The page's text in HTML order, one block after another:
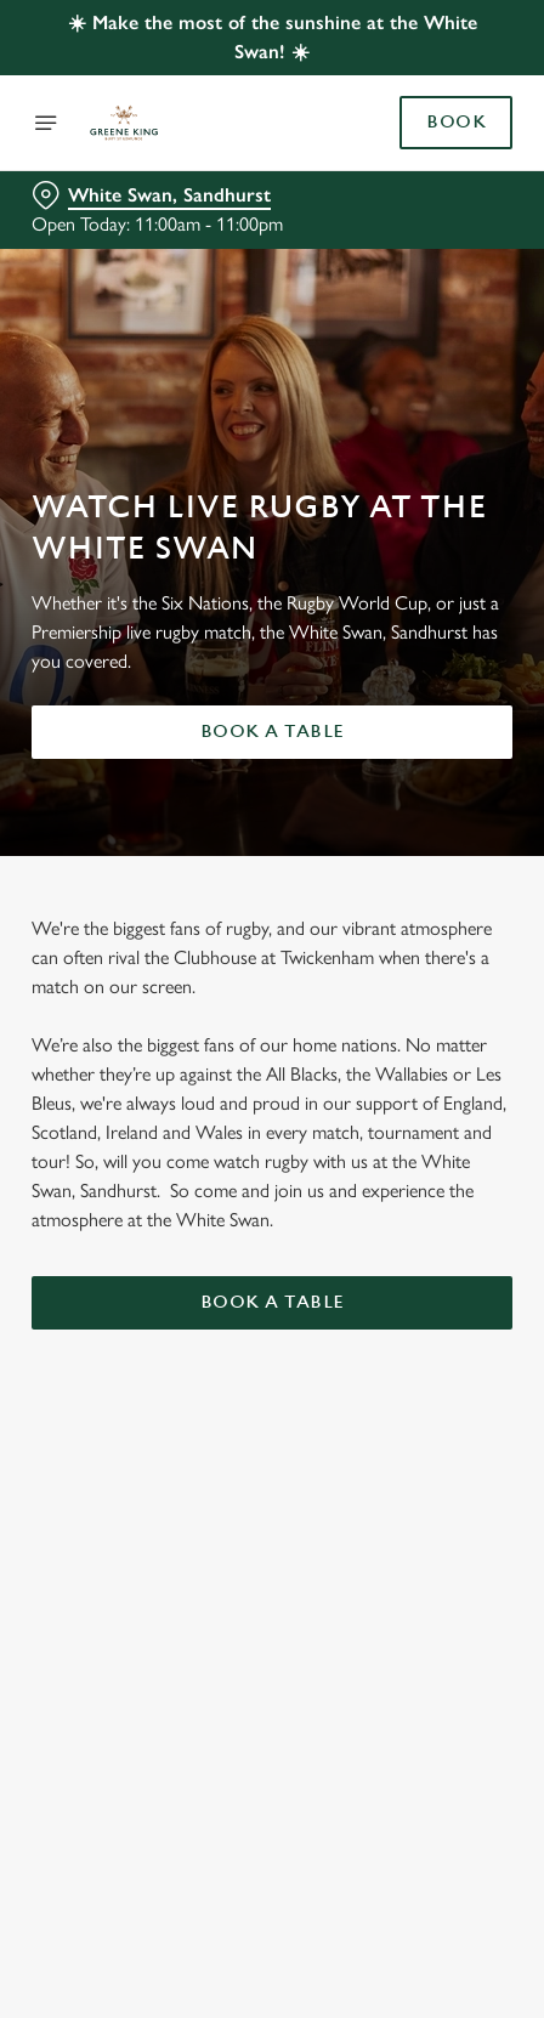
☀️ Make the most of the sunshine at the White
Swan! ☀️
BOOK
White Swan, Sandhurst
Open Today: 11:00am - 11:00pm
WATCH LIVE RUGBY AT THE
WHITE SWAN
Whether it's the Six Nations, the Rugby World Cup, or just a
Premiership live rugby match, the White Swan, Sandhurst has
you covered.
BOOK A TABLE
We're the biggest fans of rugby, and our vibrant atmosphere
can often rival the Clubhouse at Twickenham when there's a
match on our screen.
We’re also the biggest fans of our home nations. No matter
whether they’re up against the All Blacks, the Wallabies or Les
Bleus, we're always loud and proud in our support of England,
Scotland, Ireland and Wales in every match, tournament and
tour! So, will you come watch rugby with us at the White
Swan, Sandhurst. So come and join us and experience the
atmosphere at the White Swan.
BOOK A TABLE